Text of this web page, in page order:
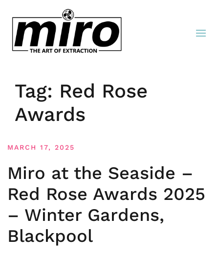
Tag: Red Rose
Awards
MARCH 17, 2025
Miro at the Seaside –
Red Rose Awards 2025
– Winter Gardens,
Blackpool